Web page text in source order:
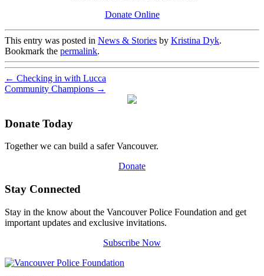
Donate Online
This entry was posted in News & Stories by Kristina Dyk.
Bookmark the permalink.
← Checking in with Lucca
Community Champions →
Donate Today
Together we can build a safer Vancouver.
Donate
Stay Connected
Stay in the know about the Vancouver Police Foundation and get
important updates and exclusive invitations.
Subscribe Now